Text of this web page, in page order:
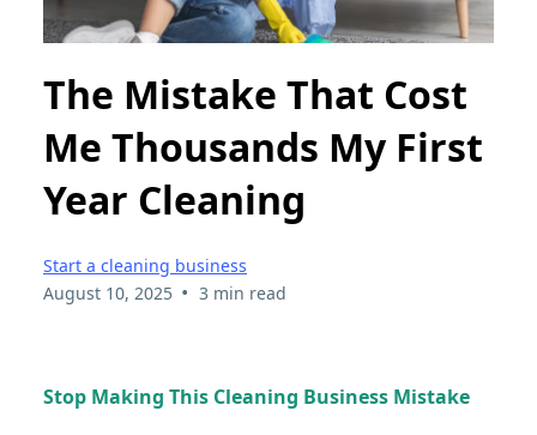
The Mistake That Cost
Me Thousands My First
Year Cleaning
Start a cleaning business
August 10, 2025 • 3 min read
Stop Making This Cleaning Business Mistake